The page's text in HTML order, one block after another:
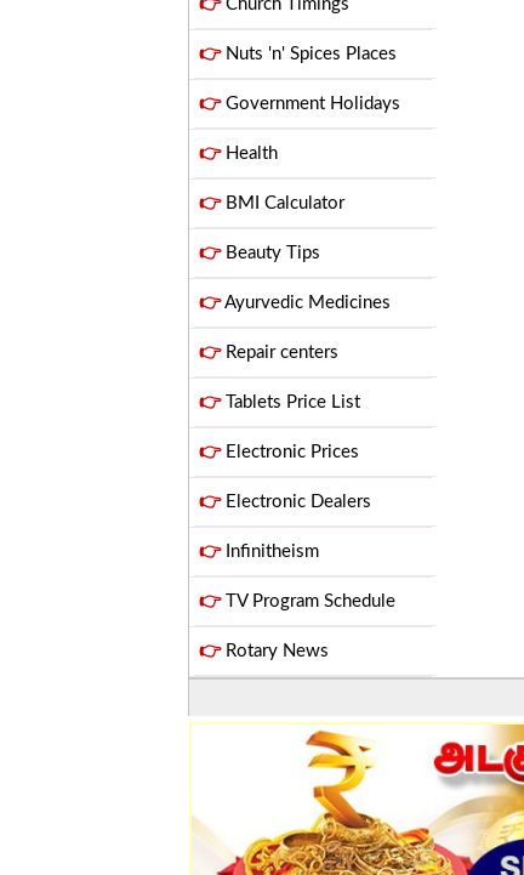
👉Church Timings
👉Nuts 'n' Spices Places
👉Government Holidays
👉Health
👉BMI Calculator
👉Beauty Tips
👉Ayurvedic Medicines
👉Repair centers
👉Tablets Price List
👉Electronic Prices
👉Electronic Dealers
👉Infinitheism
👉TV Program Schedule
👉Rotary News